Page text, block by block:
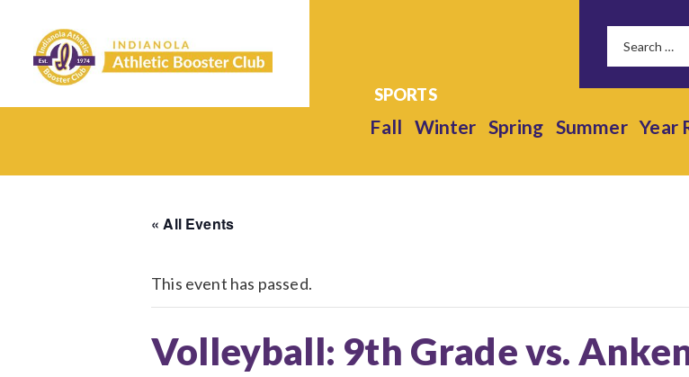
Fall Winter Spring Summer Year
« All Events
This event has passed.
Volleyball: 9th Grade vs.